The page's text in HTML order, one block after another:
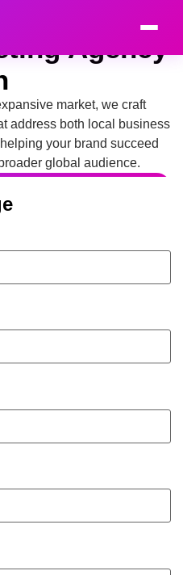
Agency
market, we craft
address both local business
your brand succeed
global audience.